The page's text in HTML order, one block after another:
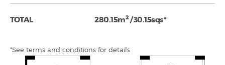
TOTAL 280.15m2/ 30.15sqs*
*See terms and conditions for details